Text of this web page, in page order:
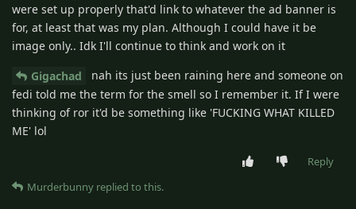
were set up properly that'd link to whatever the ad banner is
for, at least that was my plan. Although I could have it be
image only.. Idk I'll continue to think and work on it
Gigachad
nah its just been raining here and someone on
fedi told me the term for the smell so I remember it. If I were
thinking of ror it'd be something like 'FUCKING WHAT KILLED
ME' lol
Reply
Murderbunny replied to this.